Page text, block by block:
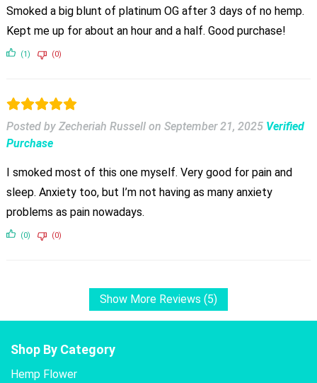
Smoked a big blunt of platinum OG after 3 days of no hemp.
Kept me up for about an hour and a half. Good purchase!
(1) (0)
Posted by Zecheriah Russell on September 21, 2025 Verified
Purchase
I smoked most of this one myself. Very good for pain and
sleep. Anxiety too, but I’m not having as many anxiety
problems as pain nowadays.
(0) (0)
Show More Reviews (5)
Shop By Category
Hemp Flower